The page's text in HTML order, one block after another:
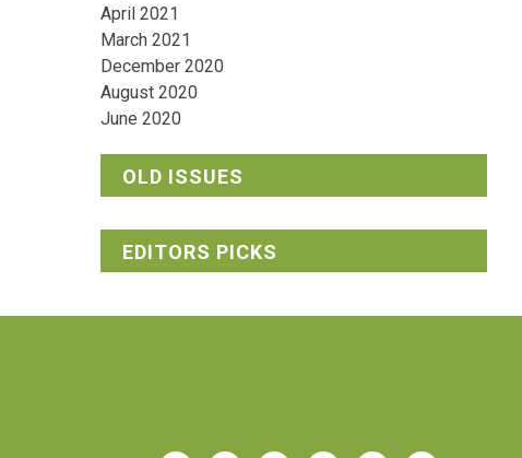
April 2021
March 2021
December 2020
August 2020
June 2020
OLD ISSUES
EDITORS PICKS